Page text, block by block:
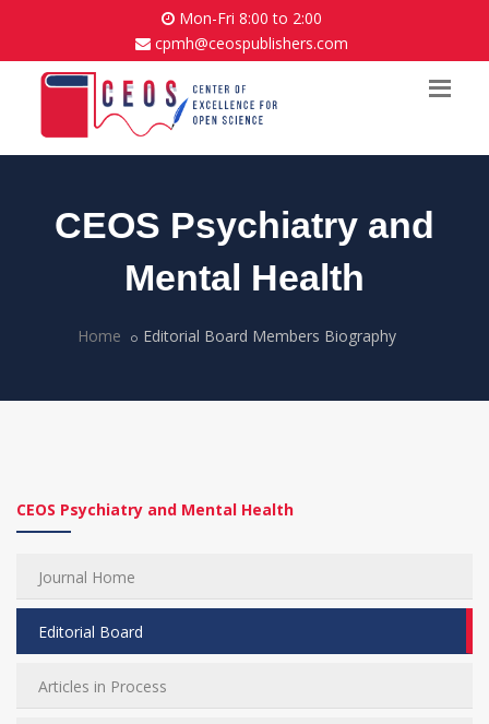
Mon-Fri 8:00 to 2:00
cpmh@ceospublishers.com
CEOS Psychiatry and
Mental Health
Home Editorial Board Members Biography
CEOS Psychiatry and Mental Health
Journal Home
Editorial Board
Articles in Process